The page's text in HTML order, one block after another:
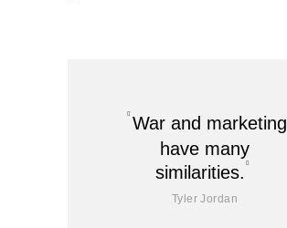
War and marketing
have many
similarities.
Tyler Jordan